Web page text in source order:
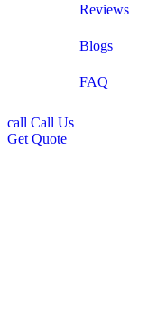
Reviews
Blogs
FAQ
call Call Us
Get Quote